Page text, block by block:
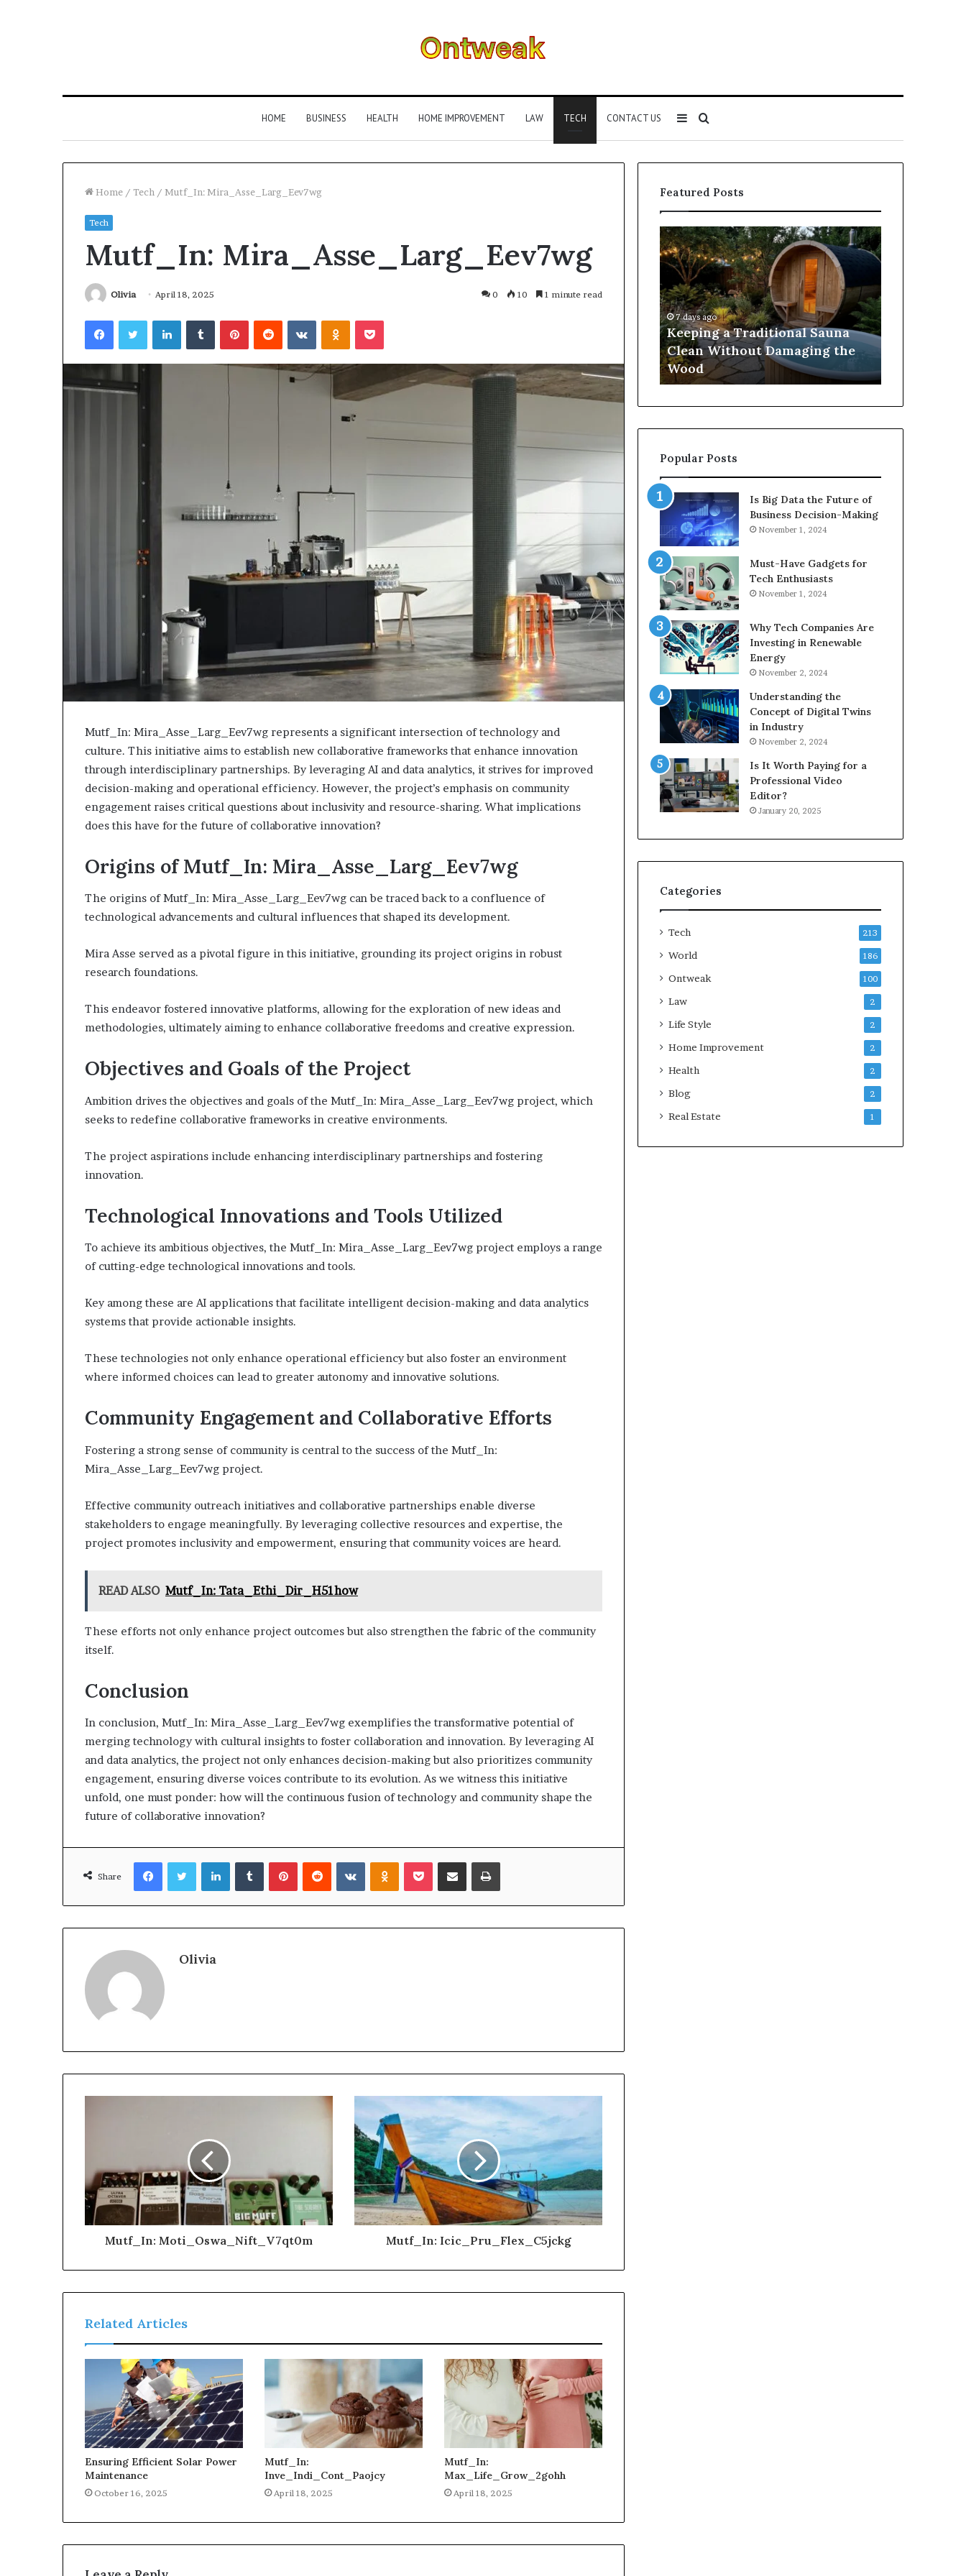
HOME BUSINESS HEALTH HOME IMPROVEMENT LAW TECH CONTACT US Search
for
Sidebar
Home / Tech / Mutf_In: Mira_Asse_Larg_Eev7wg
Tech
Mutf_In: Mira_Asse_Larg_Eev7wg
Olivia April 18, 2025 0 10 1 minute read
FacebookTwitterLinkedInTumblrPinterestReddit VKontakteOdnoklassniki
Pocket
Mutf_In: Mira_Asse_Larg_Eev7wg represents a significant intersection of technology and
culture. This initiative aims to establish new collaborative frameworks that enhance innovation
through interdisciplinary partnerships. By leveraging AI and data analytics, it strives for improved
decision-making and operational efficiency. However, the project’s emphasis on community
engagement raises critical questions about inclusivity and resource-sharing. What implications
does this have for the future of collaborative innovation?
Origins of Mutf_In: Mira_Asse_Larg_Eev7wg
The origins of Mutf_In: Mira_Asse_Larg_Eev7wg can be traced back to a confluence of
technological advancements and cultural influences that shaped its development.
Mira Asse served as a pivotal figure in this initiative, grounding its project origins in robust
research foundations.
This endeavor fostered innovative platforms, allowing for the exploration of new ideas and
methodologies, ultimately aiming to enhance collaborative freedoms and creative expression.
Objectives and Goals of the Project
Ambition drives the objectives and goals of the Mutf_In: Mira_Asse_Larg_Eev7wg project, which
seeks to redefine collaborative frameworks in creative environments.
The project aspirations include enhancing interdisciplinary partnerships and fostering
innovation.
Technological Innovations and Tools Utilized
To achieve its ambitious objectives, the Mutf_In: Mira_Asse_Larg_Eev7wg project employs a range
of cutting-edge technological innovations and tools.
Key among these are AI applications that facilitate intelligent decision-making and data analytics
systems that provide actionable insights.
These technologies not only enhance operational efficiency but also foster an environment
where informed choices can lead to greater autonomy and innovative solutions.
Community Engagement and Collaborative Efforts
Fostering a strong sense of community is central to the success of the Mutf_In:
Mira_Asse_Larg_Eev7wg project.
Effective community outreach initiatives and collaborative partnerships enable diverse
stakeholders to engage meaningfully. By leveraging collective resources and expertise, the
project promotes inclusivity and empowerment, ensuring that community voices are heard.
READ ALSO Mutf_In: Tata_Ethi_Dir_H51how
These efforts not only enhance project outcomes but also strengthen the fabric of the community
itself.
Conclusion
In conclusion, Mutf_In: Mira_Asse_Larg_Eev7wg exemplifies the transformative potential of
merging technology with cultural insights to foster collaboration and innovation. By leveraging AI
and data analytics, the project not only enhances decision-making but also prioritizes community
engagement, ensuring diverse voices contribute to its evolution. As we witness this initiative
unfold, one must ponder: how will the continuous fusion of technology and community shape the
future of collaborative innovation?
Share
FacebookTwitterLinkedInTumblrPinterestReddit VKontakteOdnoklassniki
Pocket Share via Email Print
Olivia
Mutf_In: Moti_Oswa_Nift_V7qt0m Mutf_In: Icic_Pru_Flex_C5jckg
Related Articles
Ensuring Efficient Solar Power
Maintenance
October 16, 2025
Mutf_In:
Inve_Indi_Cont_Paojcy
April 18, 2025
Mutf_In:
Max_Life_Grow_2gohh
April 18, 2025
Featured Posts
Your
Growth
January 22, 2026
Strengthen Your Growth
634057961 Digital Tools
Is
Gestalt
Processing?
Processing? A Parent’s Guide
Keeping
a
Traditional
Sauna
Clean
Without
Damaging
the
Wood
7 days ago
Keeping a Traditional Sauna
Clean Without Damaging the
Wood
Cost
and
Coverage
Growth
Popular Posts
Is Big Data the Future of
Business Decision-Making
November 1, 2024
Must-Have Gadgets for
Tech Enthusiasts
November 1, 2024
Why Tech Companies Are
Investing in Renewable
Energy
November 2, 2024
Understanding the
Concept of Digital Twins
in Industry
November 2, 2024
Is It Worth Paying for a
Professional Video
Editor?
January 20, 2025
Categories
Tech 213
World 186
Ontweak 100
Law 2
Life Style 2
Home Improvement 2
Health 2
Blog 2
Real Estate 1